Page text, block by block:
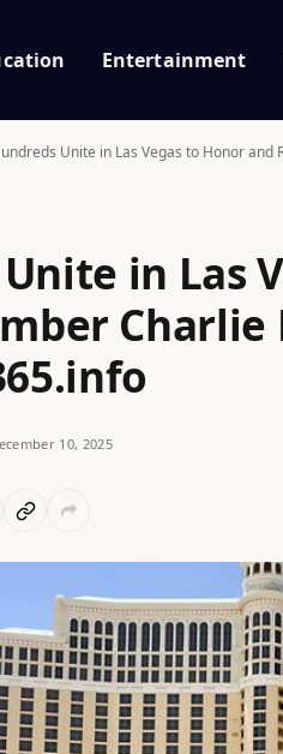
Entertainment
Unite in Las Vegas to Honor and
in Las
Charlie
10, 2025